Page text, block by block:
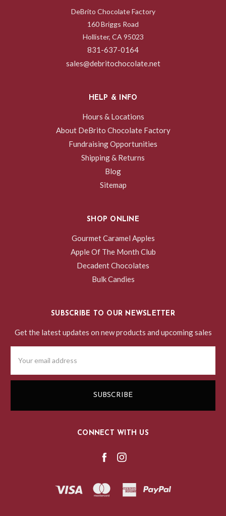
DeBrito Chocolate Factory
160 Briggs Road
Hollister, CA 95023
831-637-0164
sales@debritochocolate.net
HELP & INFO
Hours & Locations
About DeBrito Chocolate Factory
Fundraising Opportunities
Shipping & Returns
Blog
Sitemap
SHOP ONLINE
Gourmet Caramel Apples
Apple Of The Month Club
Decadent Chocolates
Bulk Candies
SUBSCRIBE TO OUR NEWSLETTER
Get the latest updates on new products and upcoming sales
Address
CONNECT WITH US